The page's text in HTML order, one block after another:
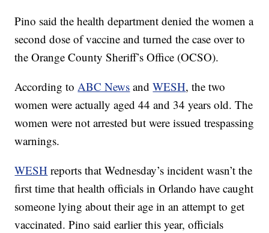
Pino said the health department denied the women a
second dose of vaccine and turned the case over to
the Orange County Sheriff’s Office (OCSO).
According toABC News andWESH, the two
women were actually aged 44 and 34 years old. The
women were not arrested but were issued trespassing
warnings.
WESH reports that Wednesday’s incident wasn’t the
first time that health officials in Orlando have caught
someone lying about their age in an attempt to get
vaccinated. Pino said earlier this year, officials